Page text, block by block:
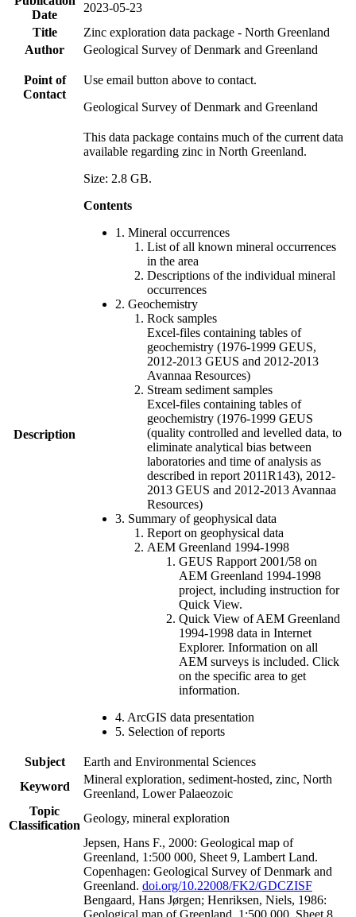
Date
2023-05-23
Title
Zinc exploration data package - North Greenland
Author
Geological Survey of Denmark and Greenland
Point of
Contact
Use email button above to contact.
Geological Survey of Denmark and Greenland
Description
This data package contains much of the current data
available regarding zinc in North Greenland.
Size: 2.8 GB.
Contents
1. Mineral occurrences
List of all known mineral occurrences
in the area
Descriptions of the individual mineral
occurrences
2. Geochemistry
Rock samples
Excel-files containing tables of
geochemistry (1976-1999 GEUS,
2012-2013 GEUS and 2012-2013
Avannaa Resources)
Stream sediment samples
Excel-files containing tables of
geochemistry (1976-1999 GEUS
(quality controlled and levelled data, to
eliminate analytical bias between
laboratories and time of analysis as
described in report 2011R143), 2012-
2013 GEUS and 2012-2013 Avannaa
Resources)
3. Summary of geophysical data
Report on geophysical data
AEM Greenland 1994-1998
GEUS Rapport 2001/58 on
AEM Greenland 1994-1998
project, including instruction for
Quick View.
Quick View of AEM Greenland
1994-1998 data in Internet
Explorer. Information on all
AEM surveys is included. Click
on the specific area to get
information.
4. ArcGIS data presentation
5. Selection of reports
Subject
Earth and Environmental Sciences
Keyword
Mineral exploration, sediment-hosted, zinc, North
Greenland, Lower Palaeozoic
Topic
Classification
Geology, mineral exploration
Jepsen, Hans F., 2000: Geological map of
Greenland, 1:500 000, Sheet 9, Lambert Land.
Copenhagen: Geological Survey of Denmark and
Greenland. doi.org/10.22008/FK2/GDCZISF
Bengaard, Hans Jørgen; Henriksen, Niels, 1986:
Geological map of Greenland, 1:500 000, Sheet 8,